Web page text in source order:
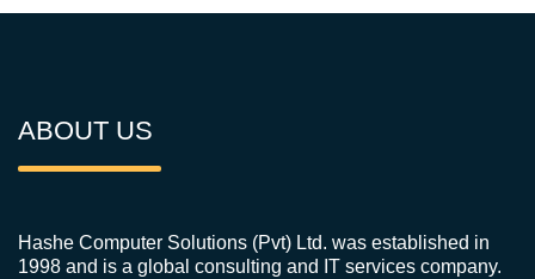
ABOUT US
Hashe Computer Solutions (Pvt) Ltd. was established in
1998 and is a global consulting and IT services company.